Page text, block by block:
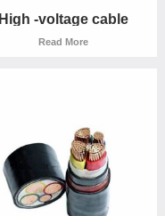
High -voltage cable
Read More